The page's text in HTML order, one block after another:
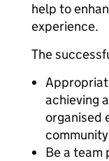
help to
experience.
The
achieving
organised
Be a team